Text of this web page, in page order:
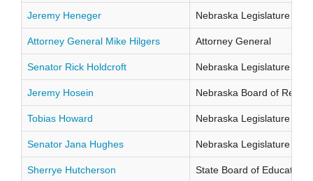
Jeremy Heneger Nebraska Legislature
Attorney General Mike Hilgers Attorney General
Senator Rick Holdcroft Nebraska Legislature
Jeremy Hosein Nebraska Board of
Tobias Howard Nebraska Legislature
Senator Jana Hughes Nebraska Legislature
Sherrye Hutcherson State Board of Education